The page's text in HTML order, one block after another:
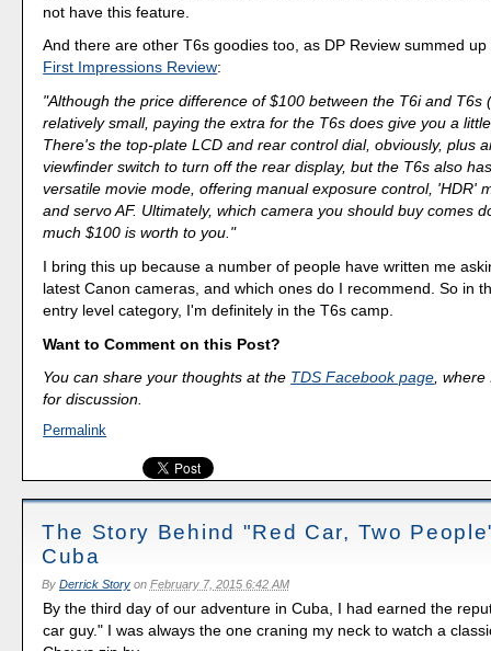
not have this feature.
And there are other T6s goodies too, as DP Review summed
First Impressions Review:
"Although the price difference of $100 between the T6i and T6s
relatively small, paying the extra for the T6s does give you a
There's the top-plate LCD and rear control dial, obviously, plus
viewfinder switch to turn off the rear display, but the T6s also
versatile movie mode, offering manual exposure control, 'HDR'
and servo AF. Ultimately, which camera you should buy comes
much $100 is worth to you."
I bring this up because a number of people have written me
latest Canon cameras, and which ones do I recommend. So in
entry level category, I'm definitely in the T6s camp.
Want to Comment on this Post?
You can share your thoughts at the TDS Facebook page, where
for discussion.
Permalink
The Story Behind "Red Car, Two
Cuba
By Derrick Storyon February 7, 2015 6:42 AM
By the third day of our adventure in Cuba, I had earned the
car guy." I was always the one craning my neck to watch a